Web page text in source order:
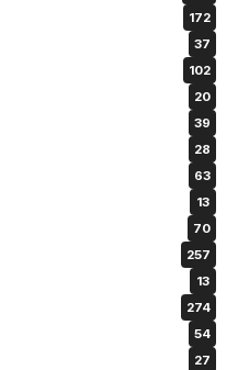
172
37
102
20
39
28
63
13
70
257
13
274
54
27